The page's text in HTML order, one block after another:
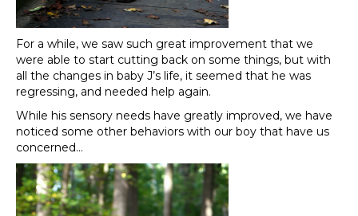
For a while, we saw such great improvement that we
were able to start cutting back on some things, but with
all the changes in baby J’s life, it seemed that he was
regressing, and needed help again.
While his sensory needs have greatly improved, we have
noticed some other behaviors with our boy that have us
concerned…